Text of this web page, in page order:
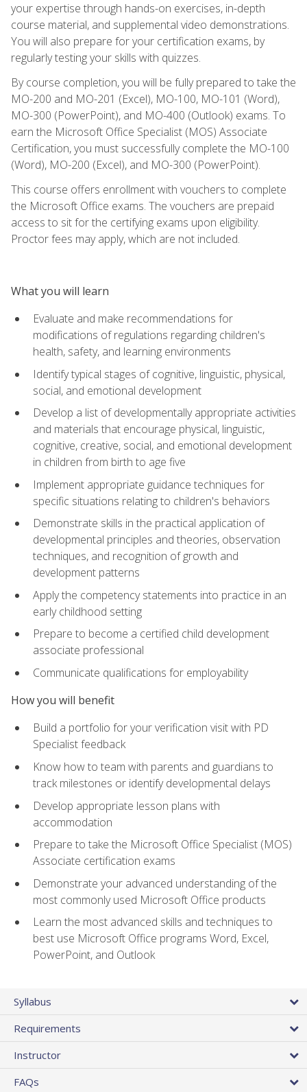
your expertise through hands-on exercises, in-depth
course material, and supplemental video demonstrations.
You will also prepare for your certification exams, by
regularly testing your skills with quizzes.
By course completion, you will be fully prepared to take the
MO-200 and MO-201 (Excel), MO-100, MO-101 (Word),
MO-300 (PowerPoint), and MO-400 (Outlook) exams. To
earn the Microsoft Office Specialist (MOS) Associate
Certification, you must successfully complete the MO-100
(Word), MO-200 (Excel), and MO-300 (PowerPoint).
This course offers enrollment with vouchers to complete
the Microsoft Office exams. The vouchers are prepaid
access to sit for the certifying exams upon eligibility.
Proctor fees may apply, which are not included.
What you will learn
Evaluate and make recommendations for
modifications of regulations regarding children's
health, safety, and learning environments
Identify typical stages of cognitive, linguistic, physical,
social, and emotional development
Develop a list of developmentally appropriate activities
and materials that encourage physical, linguistic,
cognitive, creative, social, and emotional development
in children from birth to age five
Implement appropriate guidance techniques for
specific situations relating to children's behaviors
Demonstrate skills in the practical application of
developmental principles and theories, observation
techniques, and recognition of growth and
development patterns
Apply the competency statements into practice in an
early childhood setting
Prepare to become a certified child development
associate professional
Communicate qualifications for employability
How you will benefit
Build a portfolio for your verification visit with PD
Specialist feedback
Know how to team with parents and guardians to
track milestones or identify developmental delays
Develop appropriate lesson plans with
accommodation
Prepare to take the Microsoft Office Specialist (MOS)
Associate certification exams
Demonstrate your advanced understanding of the
most commonly used Microsoft Office products
Learn the most advanced skills and techniques to
best use Microsoft Office programs Word, Excel,
PowerPoint, and Outlook
Syllabus
Requirements
Instructor
FAQs